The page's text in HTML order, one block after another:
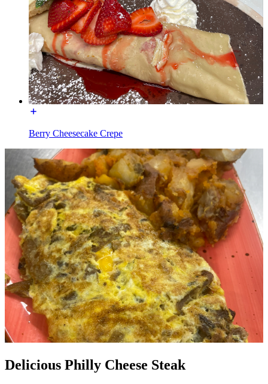
Berry Cheesecake Crepe
Delicious Philly Cheese Steak